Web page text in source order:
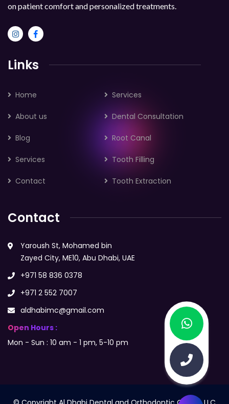
on patient comfort and personalized treatments.
Links
Home Services
About us Dental Consultation
Blog Root Canal
Services Tooth Filling
Contact Tooth Extraction
Contact
Yaroush St, Mohamed bin
Zayed City, ME10, Abu Dhabi, UAE
+971 58 836 0378
+971 2 552 7007
aldhabimc@gmail.com
Open Hours :
Mon - Sun : 10 am - 1 pm, 5-10 pm